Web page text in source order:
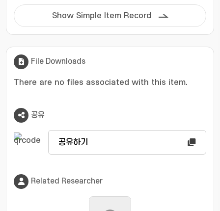
Show Simple Item Record
File Downloads
There are no files associated with this item.
공유
공유하기
Related Researcher